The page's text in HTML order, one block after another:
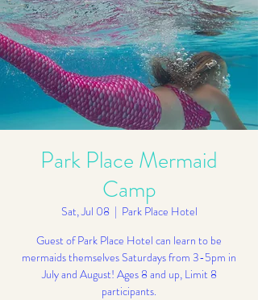
Park Place Mermaid
Camp
Sat, Jul 08
  |
Park Place Hotel
Guest of Park Place Hotel can learn to be
mermaids themselves Saturdays from 3-5pm in
July and August! Ages 8 and up, Limit 8
participants.